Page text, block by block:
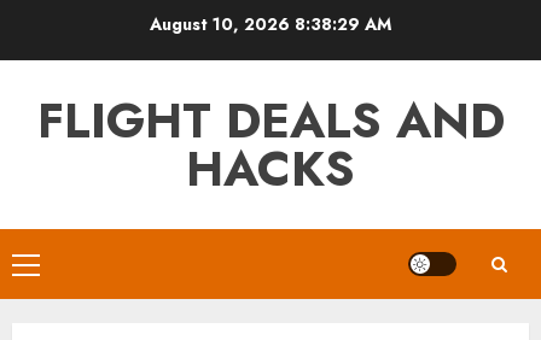
August 10, 2026 8:38:29 AM
FLIGHT DEALS AND
HACKS
Primary
Menu